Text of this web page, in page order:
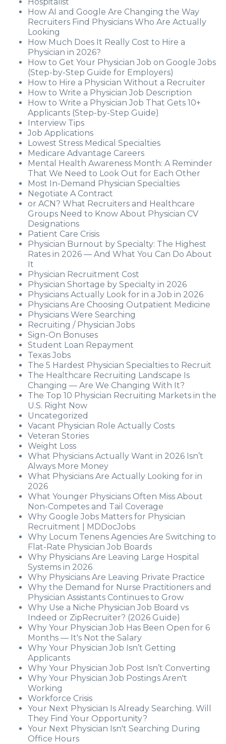
How AI and Google Are Changing the Way
Recruiters Find Physicians Who Are Actually
Looking
How Much Does It Really Cost to Hire a
Physician in 2026?
How to Get Your Physician Job on Google Jobs
(Step-by-Step Guide for Employers)
How to Hire a Physician Without a Recruiter
How to Write a Physician Job Description
How to Write a Physician Job That Gets 10+
Applicants (Step-by-Step Guide)
Interview Tips
Job Applications
Lowest Stress Medical Specialties
Medicare Advantage Careers
Mental Health Awareness Month: A Reminder
That We Need to Look Out for Each Other
Most In-Demand Physician Specialties
Negotiate A Contract
or ACN? What Recruiters and Healthcare
Groups Need to Know About Physician CV
Designations
Patient Care Crisis
Physician Burnout by Specialty: The Highest
Rates in 2026 — And What You Can Do About
It
Physician Recruitment Cost
Physician Shortage by Specialty in 2026
Physicians Actually Look for in a Job in 2026
Physicians Are Choosing Outpatient Medicine
Physicians Were Searching
Recruiting / Physician Jobs
Sign-On Bonuses
Student Loan Repayment
Texas Jobs
The 5 Hardest Physician Specialties to Recruit
The Healthcare Recruiting Landscape Is
Changing — Are We Changing With It?
The Top 10 Physician Recruiting Markets in the
U.S. Right Now
Uncategorized
Vacant Physician Role Actually Costs
Veteran Stories
Weight Loss
What Physicians Actually Want in 2026 Isn’t
Always More Money
What Physicians Are Actually Looking for in
2026
What Younger Physicians Often Miss About
Non-Competes and Tail Coverage
Why Google Jobs Matters for Physician
Recruitment | MDDocJobs
Why Locum Tenens Agencies Are Switching to
Flat-Rate Physician Job Boards
Why Physicians Are Leaving Large Hospital
Systems in 2026
Why Physicians Are Leaving Private Practice
Why the Demand for Nurse Practitioners and
Physician Assistants Continues to Grow
Why Use a Niche Physician Job Board vs
Indeed or ZipRecruiter? (2026 Guide)
Why Your Physician Job Has Been Open for 6
Months — It's Not the Salary
Why Your Physician Job Isn’t Getting
Applicants
Why Your Physician Job Post Isn’t Converting
Why Your Physician Job Postings Aren't
Working
Workforce Crisis
Your Next Physician Is Already Searching. Will
They Find Your Opportunity?
Your Next Physician Isn't Searching During
Office Hours